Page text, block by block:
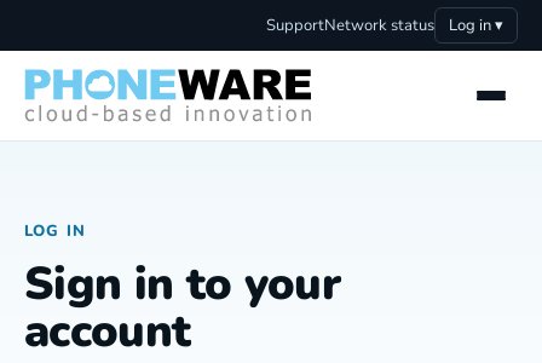
SupportNetwork status Log in ▾
LOG IN
Sign in to your
account